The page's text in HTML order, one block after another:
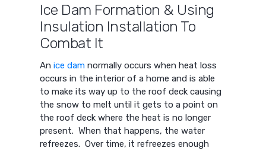
Ice Dam Formation & Using
Insulation Installation To
Combat It
Anice dam normally occurs when heat loss
occurs in the interior of a home and is able
to make its way up to the roof deck causing
the snow to melt until it gets to a point on
the roof deck where the heat is no longer
present. When that happens, the water
refreezes. Over time, it refreezes enough